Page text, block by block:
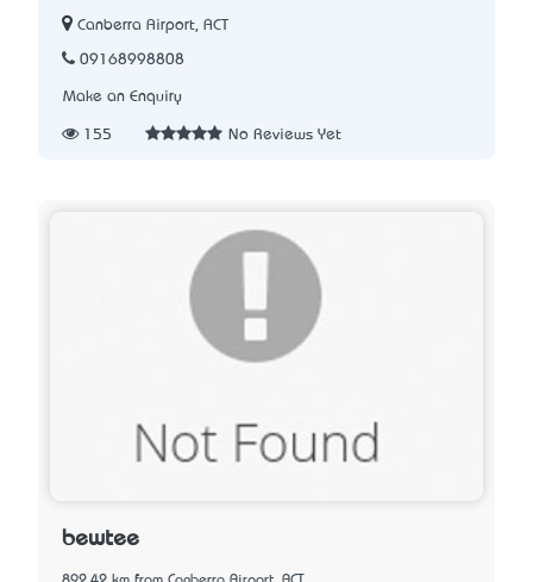
Canberra Airport, ACT
09168998808
Make an Enquiry
155 No Reviews Yet
bewtee